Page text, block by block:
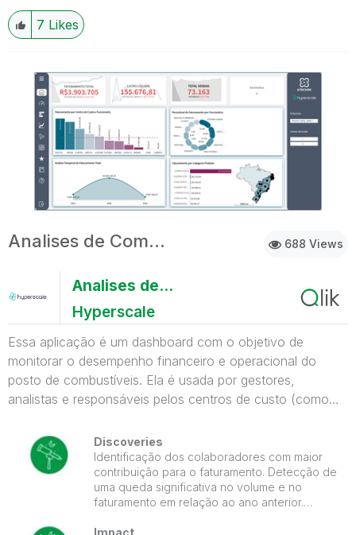
7 Likes
688 Views
Analises de Compra e Venda
Analises de Compra e Venda
Hyperscale
Essa aplicação é um dashboard com o objetivo de
monitorar o desempenho financeiro e operacional do
posto de combustíveis. Ela é usada por gestores,
analistas e responsáveis pelos centros de custo (como
que o app mostra: Volume total de etanol comercializado.
Lucro líquido e seu comparativo ano a ano. Total de
vendas e volume total em litros. Faturamento por
funcionário e centro de custo, mostrando quem está
performando melhor. Distribuição percentual do
Discoveries
Identificação dos colaboradores com maior
contribuição para o faturamento. Detecção de
uma queda significativa no volume e no
faturamento em relação ao ano anterior.
produtos são mais lucrativas, com destaque
Impact